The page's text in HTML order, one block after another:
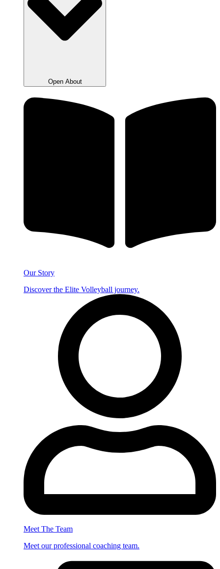
Open About
Our Story
Discover the Elite Volleyball journey.
Meet The Team
Meet our professional coaching team.